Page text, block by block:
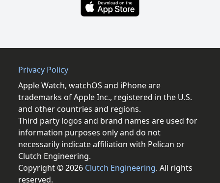
Privacy Policy
Apple Watch, watchOS and iPhone are
trademarks of Apple Inc., registered in the U.S.
and other countries and regions.
Third party logos and brand names are used for
information purposes only and do not
necessarily indicate affiliation with Pelican or
Clutch Engineering.
Copyright © 2026 Clutch Engineering. All rights
reserved.